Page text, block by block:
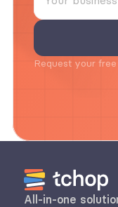
Request your
All-in-one